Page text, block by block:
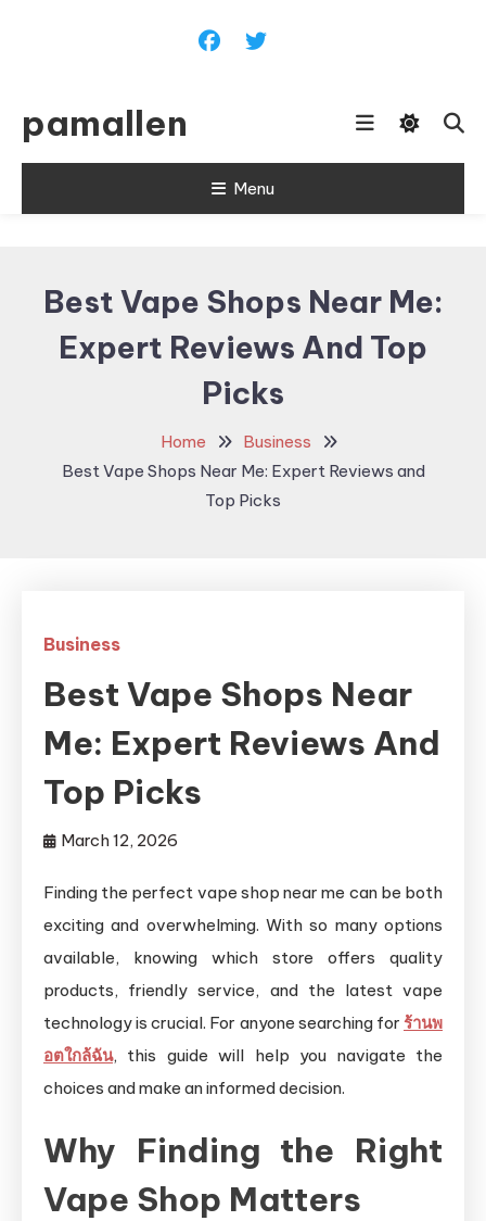
pamallen
Menu
Best Vape Shops Near Me:
Expert Reviews And Top
Picks
Home
Business
Best Vape Shops Near Me: Expert Reviews and
Top Picks
Business
Best Vape Shops Near
Me: Expert Reviews And
Top Picks
March 12, 2026
Finding the perfect vape shop near me can be both
exciting and overwhelming. With so many options
available, knowing which store offers quality
products, friendly service, and the latest vape
technology is crucial. For anyone searching for ร้านพ
อตใกล้ฉัน, this guide will help you navigate the
choices and make an informed decision.
Why Finding the Right
Vape Shop Matters